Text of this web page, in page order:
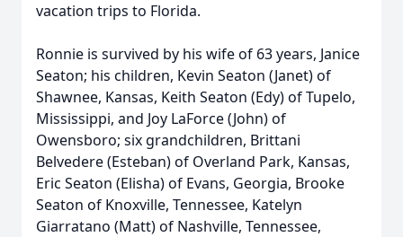
vacation trips to Florida.
Ronnie is survived by his wife of 63 years, Janice
Seaton; his children, Kevin Seaton (Janet) of
Shawnee, Kansas, Keith Seaton (Edy) of Tupelo,
Mississippi, and Joy LaForce (John) of
Owensboro; six grandchildren, Brittani
Belvedere (Esteban) of Overland Park, Kansas,
Eric Seaton (Elisha) of Evans, Georgia, Brooke
Seaton of Knoxville, Tennessee, Katelyn
Giarratano (Matt) of Nashville, Tennessee,